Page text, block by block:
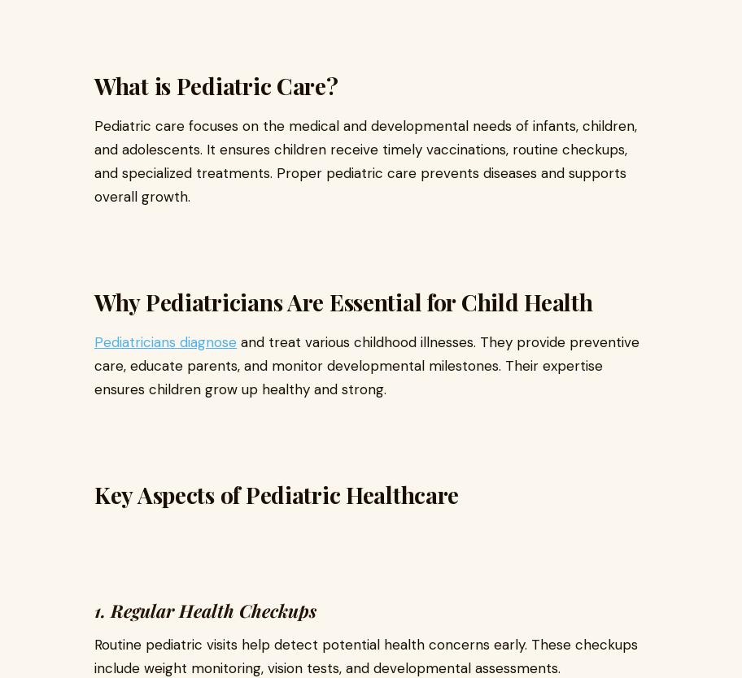
What is Pediatric Care?
Pediatric care focuses on the medical and developmental needs of infants, children,
and adolescents. It ensures children receive timely vaccinations, routine checkups,
and specialized treatments. Proper pediatric care prevents diseases and supports
overall growth.
Why Pediatricians Are Essential for Child Health
Pediatricians diagnose and treat various childhood illnesses. They provide preventive
care, educate parents, and monitor developmental milestones. Their expertise
ensures children grow up healthy and strong.
Key Aspects of Pediatric Healthcare
1. Regular Health Checkups
Routine pediatric visits help detect potential health concerns early. These checkups
include weight monitoring, vision tests, and developmental assessments.